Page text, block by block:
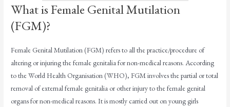
What is Female Genital Mutilation
(FGM)?
Female Genital Mutilation (FGM) refers to all the practice/procedure of
altering or injuring the female genitalia for non-medical reasons. According
to the World Health Organisation (WHO), FGM involves the partial or total
removal of external female genitalia or other injury to the female genital
organs for non-medical reasons. It is mostly carried out on young girls